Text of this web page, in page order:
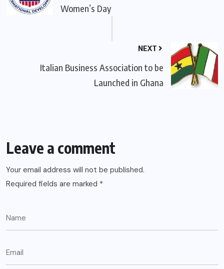
Women’s Day
NEXT
Italian Business Association to be
Launched in Ghana
Leave a comment
Your email address will not be published.
Required fields are marked *